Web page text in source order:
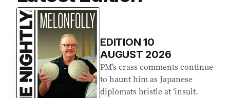
EDITION10
AUGUST 2026
PM’s crass comments continue
to haunt him as Japanese
diplomats bristle at ‘insult.